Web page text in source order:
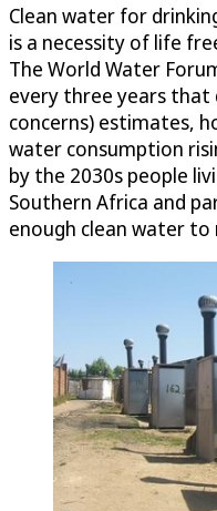
Clean water for
is a necessity of life
The World Water
every three years that
concerns) estimates,
water consumption
by the 2030s people
Southern Africa and
enough clean water